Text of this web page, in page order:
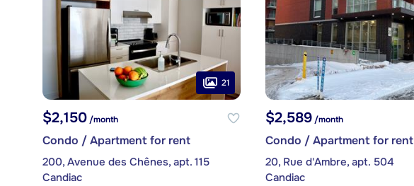
21
$2,150/month
Condo / Apartment for rent
200, Avenue des Chênes, apt. 115
Candiac
$2,589/month
Condo / Apartment for rent
20, Rue d'Ambre, apt. 504
Candiac